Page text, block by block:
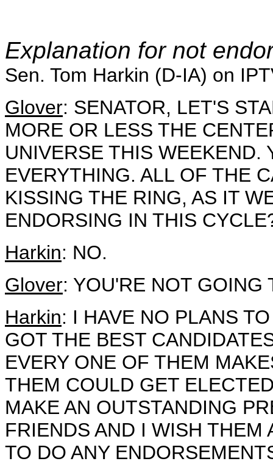
Explanation for not
Sen. Tom Harkin (D-IA) on
Glover: SENATOR, LET'S
MORE OR LESS THE
UNIVERSE THIS WEEKEND.
EVERYTHING. ALL OF THE
KISSING THE RING, AS IT
ENDORSING IN THIS
Harkin: NO.
Glover: YOU'RE NOT GOING
Harkin: I HAVE NO PLANS
GOT THE BEST
EVERY ONE OF THEM
THEM COULD GET
MAKE AN OUTSTANDING
FRIENDS AND I WISH THEM
TO DO ANY